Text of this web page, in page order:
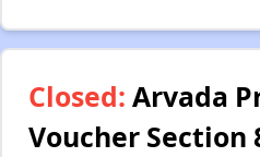
Closed: Arvada
Voucher Section